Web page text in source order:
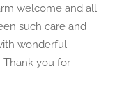
welcome and all
such care and
wonderful
Thank you for